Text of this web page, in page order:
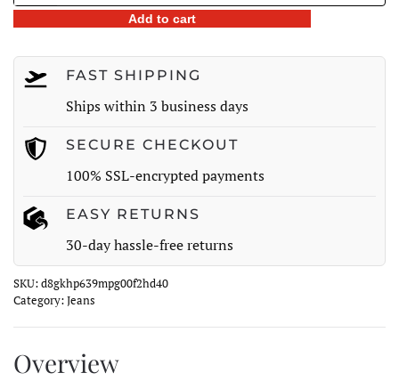
Wide-
Denim
Add to cart
FAST SHIPPING
Ships within 3 business days
SECURE CHECKOUT
100% SSL-encrypted payments
EASY RETURNS
30-day hassle-free returns
SKU:d8gkhp639mpg00f2hd40
Category:Jeans
Overview